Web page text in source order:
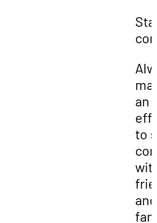
an
to
and